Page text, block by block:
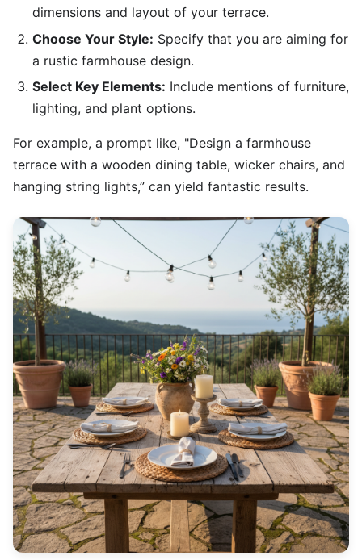
dimensions and layout of your terrace.
Choose Your Style: Specify that you are aiming for
a rustic farmhouse design.
Select Key Elements: Include mentions of furniture,
lighting, and plant options.
For example, a prompt like, "Design a farmhouse
terrace with a wooden dining table, wicker chairs, and
hanging string lights,” can yield fantastic results.